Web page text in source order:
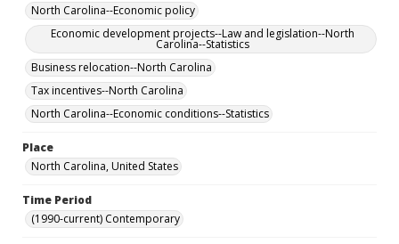
North Carolina--Economic policy
Economic development projects--Law and legislation--North
Carolina--Statistics
Business relocation--North Carolina
Tax incentives--North Carolina
North Carolina--Economic conditions--Statistics
Place
North Carolina, United States
Time Period
(1990-current) Contemporary